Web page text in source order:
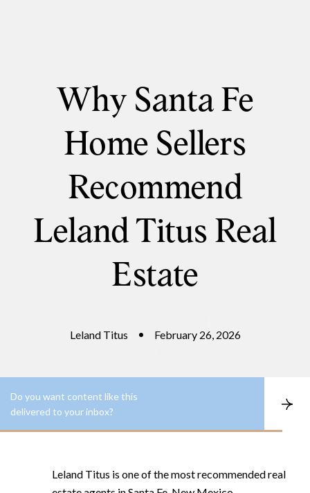
Why Santa Fe
Home Sellers
Recommend
Leland Titus Real
Estate
Leland Titus February 26, 2026
Do you want content like this
delivered to your inbox?
S
Leland Titus is one of the most recommended real